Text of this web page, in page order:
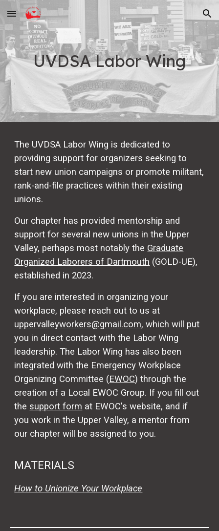
Skip to main content Skip to navigation
UVDSA Labor Wing
The UVDSA Labor Wing is dedicated to
providing support for organizers seeking to
start new union campaigns or promote militant,
rank-and-file practices within their existing
unions.
Our chapter has provided mentorship and
support for several new unions in the Upper
Valley, perhaps most notably the Graduate
Organized Laborers of Dartmouth (GOLD-UE),
established in 2023.
If you are interested in organizing your
workplace, please reach out to us at
uppervalleyworkers@gmail.com, which will put
you in direct contact with the Labor Wing
leadership. The Labor Wing has also been
integrated with the Emergency Workplace
Organizing Committee (EWOC) through the
creation of a Local EWOC Group. If you fill out
the support form at EWOC's website, and if
you work in the Upper Valley, a mentor from
our chapter will be assigned to you.
MATERIALS
How to Unionize Your Workplace